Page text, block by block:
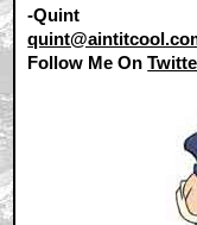
-Quint
Follow Me On